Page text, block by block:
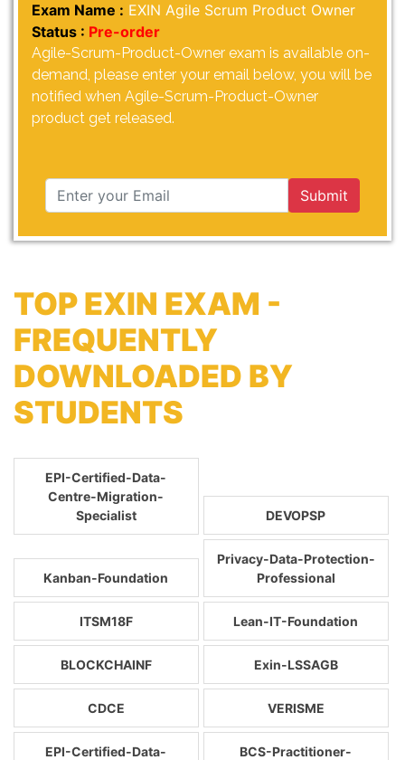
Exam Name : EXIN Agile Scrum Product Owner
Status : Pre-order
Agile-Scrum-Product-Owner exam is available on-
demand, please enter your email below, you will be
notified when Agile-Scrum-Product-Owner
product get released.
Submit
TOP EXIN EXAM -
FREQUENTLY
DOWNLOADED BY
STUDENTS
EPI-Certified-Data-
Centre-Migration-
Specialist
DEVOPSP
Kanban-Foundation
Privacy-Data-Protection-
Professional
ITSM18F Lean-IT-Foundation
BLOCKCHAINF Exin-LSSAGB
CDCE VERISME
EPI-Certified-Data-
BCS-Practitioner-